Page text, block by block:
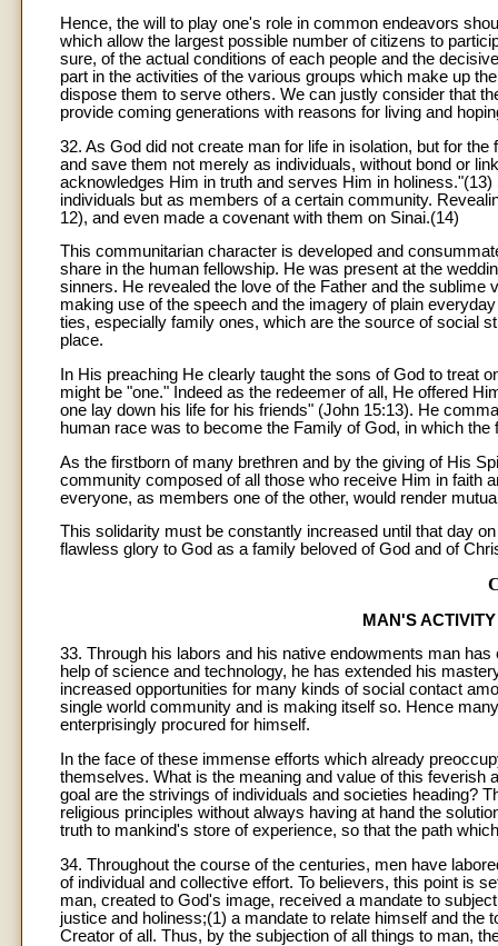
Hence, the will to play one's role in common endeavors
which allow the largest possible number of citizens to
sure, of the actual conditions of each people and the
part in the activities of the various groups which make up
dispose them to serve others. We can justly consider that
provide coming generations with reasons for living and
32. As God did not create man for life in isolation, but for
and save them not merely as individuals, without bond or
acknowledges Him in truth and serves Him in
individuals but as members of a certain community.
12), and even made a covenant with them on Sinai.(14)
This communitarian character is developed and
share in the human fellowship. He was present at the
sinners. He revealed the love of the Father and the
making use of the speech and the imagery of plain
ties, especially family ones, which are the source of social
place.
In His preaching He clearly taught the sons of God to treat
might be "one." Indeed as the redeemer of all, He offered
one lay down his life for his friends" (John 15:13). He
human race was to become the Family of God, in which
As the firstborn of many brethren and by the giving of His
community composed of all those who receive Him in faith
everyone, as members one of the other, would render
This solidarity must be constantly increased until that day
flawless glory to God as a family beloved of God and of
MAN'S
33. Through his labors and his native endowments man
help of science and technology, he has extended his
increased opportunities for many kinds of social contact
single world community and is making itself so. Hence
enterprisingly procured for himself.
In the face of these immense efforts which already
themselves. What is the meaning and value of this feverish
goal are the strivings of individuals and societies heading?
religious principles without always having at hand the
truth to mankind's store of experience, so that the path
34. Throughout the course of the centuries, men have
of individual and collective effort. To believers, this point is
man, created to God's image, received a mandate to
justice and holiness;(1) a mandate to relate himself and
Creator of all. Thus, by the subjection of all things to man,